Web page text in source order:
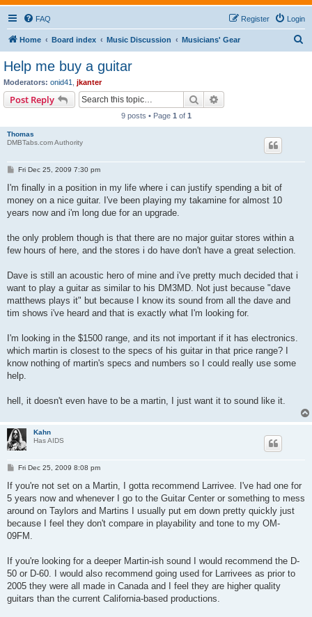
FAQ Login
Register
Home Board index Music Discussion Musicians' Gear
Help me buy a guitar
Moderators: onid41 jkanter
Post Reply Search
9 posts • Page 1 of 1
Thomas
DMBTabs.com Authority
P
s
Fri Dec 25, 2009 7:30 pm
I'm finally in a position in my life where i can justify spending a bit of
money on a nice guitar. I've been playing my takamine for almost 10
years now and i'm long due for an upgrade.
the only problem though is that there are no major guitar stores within a
few hours of here, and the stores i do have don't have a great selection.
Dave is still an acoustic hero of mine and i've pretty much decided that i
want to play a guitar as similar to his DM3MD. Not just because "dave
matthews plays it" but because I know its sound from all the dave and
tim shows i've heard and that is exactly what I'm looking for.
I'm looking in the $1500 range, and its not important if it has electronics.
which martin is closest to the specs of his guitar in that price range? I
know nothing of martin's specs and numbers so I could really use some
help.
hell, it doesn't even have to be a martin, I just want it to sound like it.
Kahn
Has AIDS
P
s
t
Fri Dec 25, 2009 8:08 pm
If you're not set on a Martin, I gotta recommend Larrivee. I've had one for
5 years now and whenever I go to the Guitar Center or something to mess
around on Taylors and Martins I usually put em down pretty quickly just
because I feel they don't compare in playability and tone to my OM-
09FM.
If you're looking for a deeper Martin-ish sound I would recommend the D-
50 or D-60. I would also recommend going used for Larrivees as prior to
2005 they were all made in Canada and I feel they are higher quality
guitars than the current California-based productions.